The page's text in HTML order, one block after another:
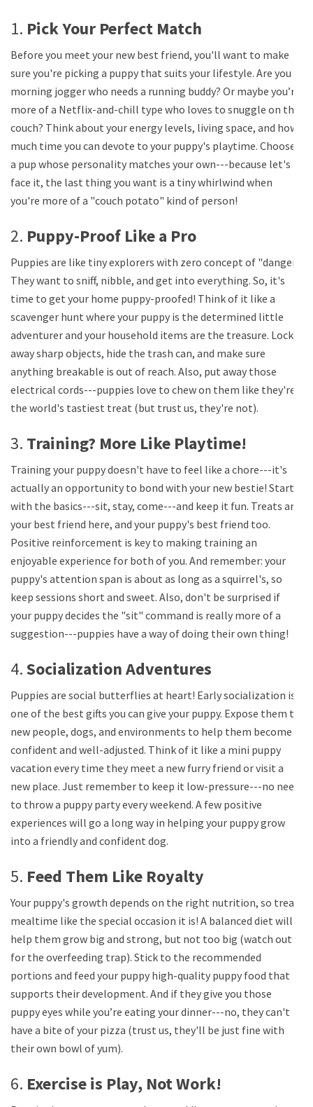
1. Pick Your Perfect Match
Before you meet your new best friend, you'll want to make
sure you're picking a puppy that suits your lifestyle. Are you a
morning jogger who needs a running buddy? Or maybe you’re
more of a Netflix-and-chill type who loves to snuggle on the
couch? Think about your energy levels, living space, and how
much time you can devote to your puppy's playtime. Choose
a pup whose personality matches your own---because let's
face it, the last thing you want is a tiny whirlwind when
you're more of a "couch potato" kind of person!
2. Puppy-Proof Like a Pro
Puppies are like tiny explorers with zero concept of "danger."
They want to sniff, nibble, and get into everything. So, it's
time to get your home puppy-proofed! Think of it like a
scavenger hunt where your puppy is the determined little
adventurer and your household items are the treasure. Lock
away sharp objects, hide the trash can, and make sure
anything breakable is out of reach. Also, put away those
electrical cords---puppies love to chew on them like they're
the world's tastiest treat (but trust us, they're not).
3. Training? More Like Playtime!
Training your puppy doesn't have to feel like a chore---it's
actually an opportunity to bond with your new bestie! Start
with the basics---sit, stay, come---and keep it fun. Treats are
your best friend here, and your puppy's best friend too.
Positive reinforcement is key to making training an
enjoyable experience for both of you. And remember: your
puppy's attention span is about as long as a squirrel's, so
keep sessions short and sweet. Also, don't be surprised if
your puppy decides the "sit" command is really more of a
suggestion---puppies have a way of doing their own thing!
4.Socialization Adventures
Puppies are social butterflies at heart! Early socialization is
one of the best gifts you can give your puppy. Expose them to
new people, dogs, and environments to help them become
confident and well-adjusted. Think of it like a mini puppy
vacation every time they meet a new furry friend or visit a
new place. Just remember to keep it low-pressure---no need
to throw a puppy party every weekend. A few positive
experiences will go a long way in helping your puppy grow
into a friendly and confident dog.
5. Feed Them Like Royalty
Your puppy's growth depends on the right nutrition, so treat
mealtime like the special occasion it is! A balanced diet will
help them grow big and strong, but not too big (watch out
for the overfeeding trap). Stick to the recommended
portions and feed your puppy high-quality puppy food that
supports their development. And if they give you those
puppy eyes while you’re eating your dinner---no, they can't
have a bite of your pizza (trust us, they'll be just fine with
their own bowl of yum).
6. Exercise is Play, Not Work!